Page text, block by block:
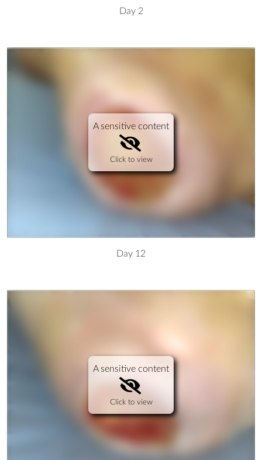
Day 2
A sensitive content
Click to view
Day 12
A sensitive content
Click to view